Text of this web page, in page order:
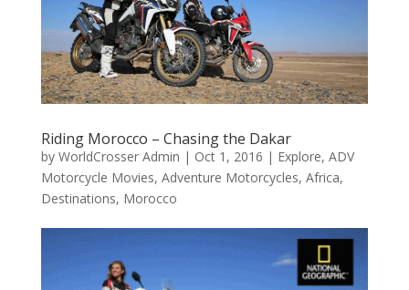
Riding Morocco – Chasing the Dakar
by WorldCrosser Admin | Oct 1, 2016 | Explore, ADV
Motorcycle Movies, Adventure Motorcycles, Africa,
Destinations, Morocco